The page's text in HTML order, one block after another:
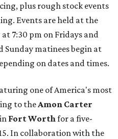
plus rough stock events
Events are held at the
7:30 pm on Fridays and
Sunday matinees begin at
on dates and times.
one of America's most
to theAmon Carter
in Fort Worthfor a five-
In collaboration with the